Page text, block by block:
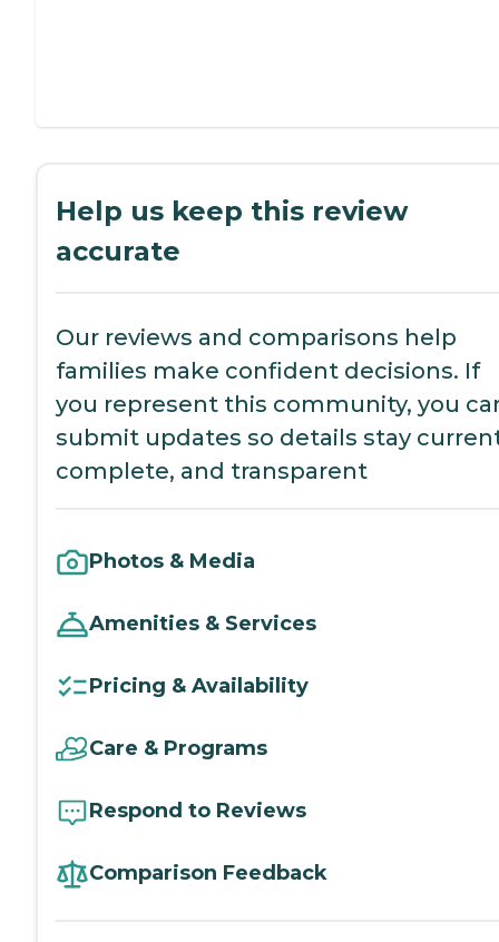
Help us keep this review
accurate
Our reviews and comparisons help
families make confident decisions. If
you represent this community, you
submit updates so details stay
complete, and transparent
Photos & Media
Amenities & Services
Pricing & Availability
Care & Programs
Respond to Reviews
Comparison Feedback